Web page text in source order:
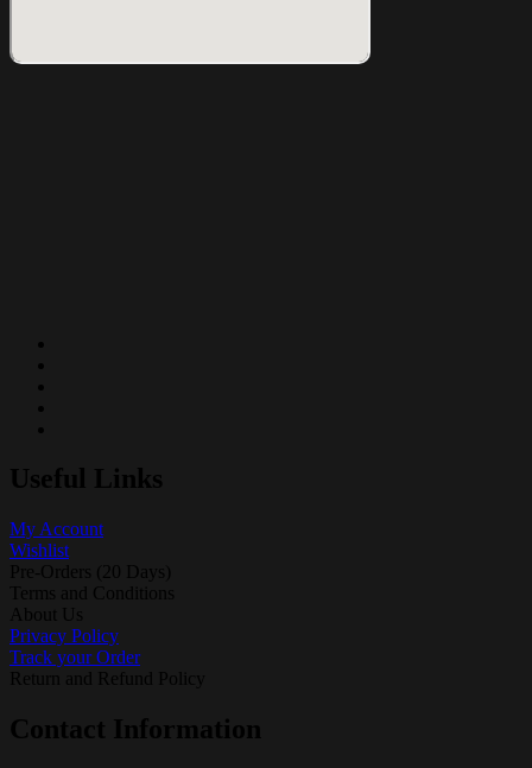
Useful Links
My Account
Wishlist
Pre-Orders (20 Days)
Terms and Conditions
About Us
Privacy Policy
Track your Order
Return and Refund Policy
Contact Information